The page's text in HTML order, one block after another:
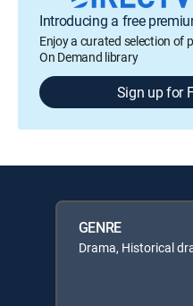
Introducing a free
Enjoy a curated selection of
On Demand library
Sign up for
GENRE
Drama, Historical